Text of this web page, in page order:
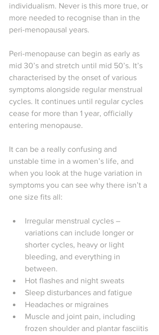
individualism. Never is this more true, or
more needed to recognise than in the
peri-menopausal years.
Peri-menopause can begin as early as
mid 30’s and stretch until mid 50’s. It’s
characterised by the onset of various
symptoms alongside regular menstrual
cycles. It continues until regular cycles
cease for more than 1 year, officially
entering menopause.
It can be a really confusing and
unstable time in a women’s life, and
when you look at the huge variation in
symptoms you can see why there isn’t a
one size fits all:
Irregular menstrual cycles –
variations can include longer or
shorter cycles, heavy or light
bleeding, and everything in
between.
Hot flashes and night sweats
Sleep disturbances and fatigue
Headaches or migraines
Muscle and joint pain, including
frozen shoulder and plantar fasciitis